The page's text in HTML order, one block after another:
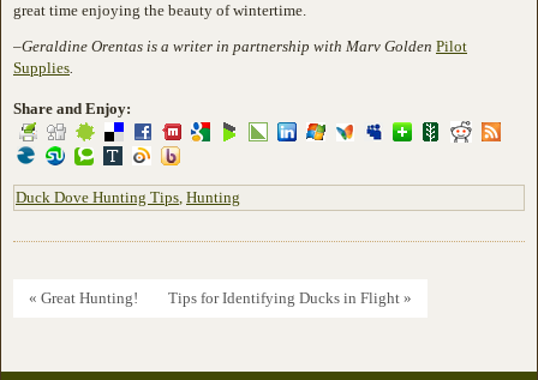
great time enjoying the beauty of wintertime.
–Geraldine Orentas is a writer in partnership with Marv Golden Pilot
Supplies.
Share and Enjoy:
Duck Dove Hunting Tips Hunting
« Great Hunting! Tips for Identifying Ducks in Flight »